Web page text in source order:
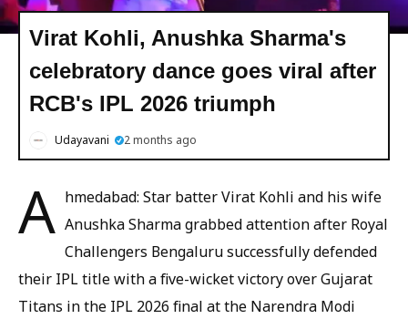
Virat Kohli, Anushka Sharma's
celebratory dance goes viral after
RCB's IPL 2026 triumph
Udayavani 2 months ago
A hmedabad: Star batter Virat Kohli and his wife
Anushka Sharma grabbed attention after Royal
Challengers Bengaluru successfully defended
their IPL title with a five-wicket victory over Gujarat
Titans in the IPL 2026 final at the Narendra Modi